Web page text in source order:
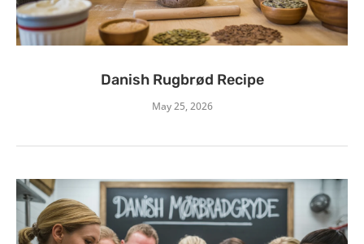
Danish Rugbrød Recipe
May 25, 2026